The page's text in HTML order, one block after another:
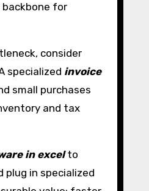
backbone for
consider
specialized invoice
small purchases
and tax
in excelto
plug in specialized